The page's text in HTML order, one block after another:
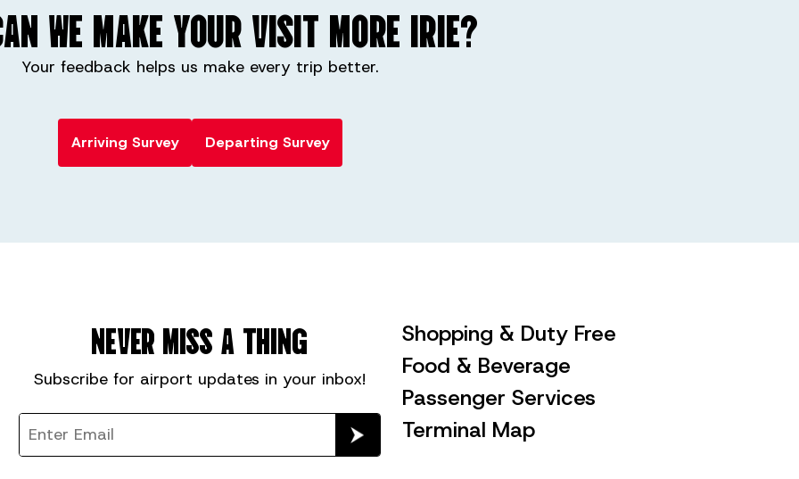
WE MAKE YOUR VISIT MORE IRIE?
Your feedback helps us make every trip better.
Arriving Survey Departing Survey
NEVER MISS A THING
Subscribe for airport updates in your inbox!
Shopping & Duty Free
Food & Beverage
Passenger Services
Terminal Map